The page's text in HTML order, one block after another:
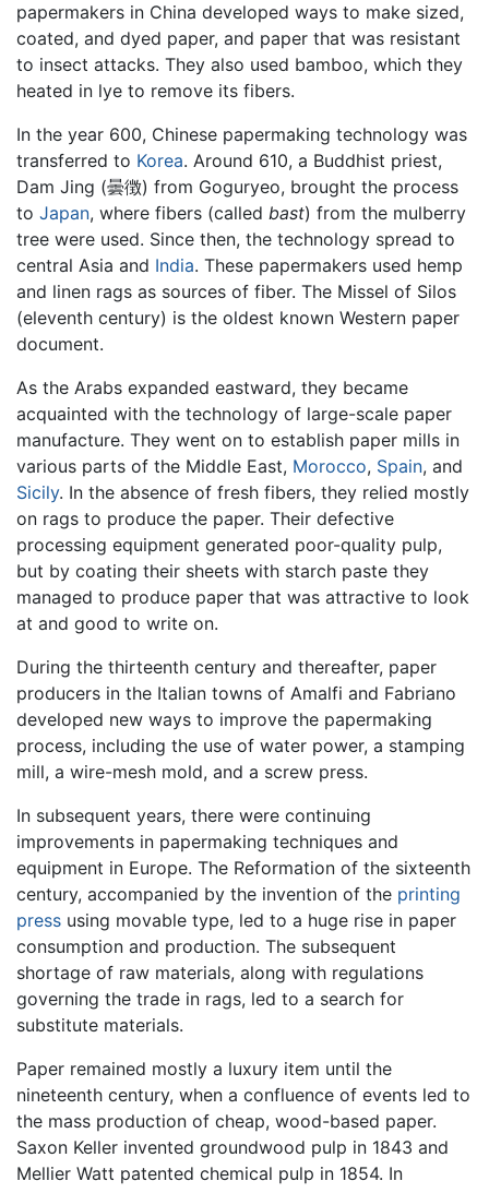
papermakers in China developed ways to make sized,
coated, and dyed paper, and paper that was resistant
to insect attacks. They also used bamboo, which they
heated in lye to remove its fibers.
In the year 600, Chinese papermaking technology was
transferred to Korea. Around 610, a Buddhist priest,
Dam Jing (曇徴) from Goguryeo, brought the process
to Japan, where fibers (called bast) from the mulberry
tree were used. Since then, the technology spread to
central Asia and India. These papermakers used hemp
and linen rags as sources of fiber. The Missel of Silos
(eleventh century) is the oldest known Western paper
document.
As the Arabs expanded eastward, they became
acquainted with the technology of large-scale paper
manufacture. They went on to establish paper mills in
various parts of the Middle East, Morocco, Spain, and
Sicily. In the absence of fresh fibers, they relied mostly
on rags to produce the paper. Their defective
processing equipment generated poor-quality pulp,
but by coating their sheets with starch paste they
managed to produce paper that was attractive to look
at and good to write on.
During the thirteenth century and thereafter, paper
producers in the Italian towns of Amalfi and Fabriano
developed new ways to improve the papermaking
process, including the use of water power, a stamping
mill, a wire-mesh mold, and a screw press.
In subsequent years, there were continuing
improvements in papermaking techniques and
equipment in Europe. The Reformation of the sixteenth
century, accompanied by the invention of the printing
press using movable type, led to a huge rise in paper
consumption and production. The subsequent
shortage of raw materials, along with regulations
governing the trade in rags, led to a search for
substitute materials.
Paper remained mostly a luxury item until the
nineteenth century, when a confluence of events led to
the mass production of cheap, wood-based paper.
Saxon Keller invented groundwood pulp in 1843 and
Mellier Watt patented chemical pulp in 1854. In